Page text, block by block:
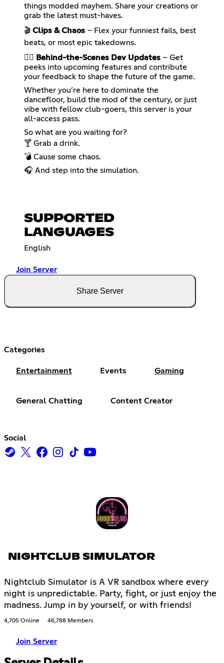
things modded mayhem. Share your creations or
grab the latest must-haves.
🎬 Clips & Chaos – Flex your funniest fails, best
beats, or most epic takedowns.
🕵️‍♀️ Behind-the-Scenes Dev Updates – Get
peeks into upcoming features and contribute
your feedback to shape the future of the game.
Whether you’re here to dominate the
dancefloor, build the mod of the century, or just
vibe with fellow club-goers, this server is your
all-access pass.
So what are you waiting for?
🍸 Grab a drink.
💣 Cause some chaos.
🎧 And step into the simulation.
SUPPORTED
LANGUAGES
English
Join Server
Share Server
Categories
Entertainment Events Gaming
General Chatting Content Creator
Social
NIGHTCLUB SIMULATOR
Nightclub Simulator is A VR sandbox where every
night is unpredictable. Party, fight, or just enjoy the
madness. Jump in by yourself, or with friends!
4,705 Online 46,788 Members
Join Server